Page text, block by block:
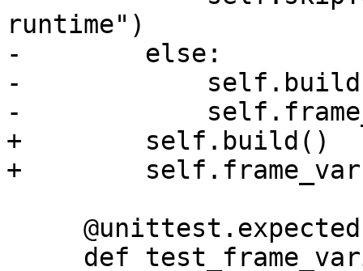
runtime")
-        else:
-
-
+        self.build()
+